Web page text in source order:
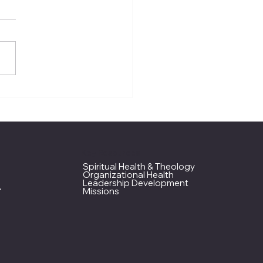
Spiritual Health & Theology
Organizational Health
Leadership Development
Missions